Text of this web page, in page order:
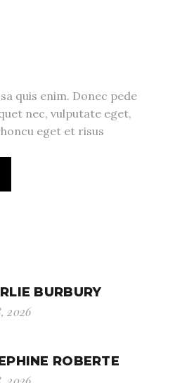
quis enim. Donec pede
nec, vulputate eget,
eget et risus
BURBURY
2026
ROBERTE